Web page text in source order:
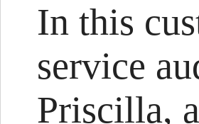
In this
service
Priscilla,